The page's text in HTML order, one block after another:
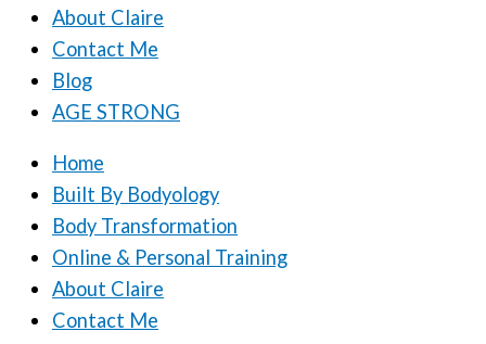
About Claire
Contact Me
Blog
AGE STRONG
Home
Built By Bodyology
Body Transformation
Online & Personal Training
About Claire
Contact Me